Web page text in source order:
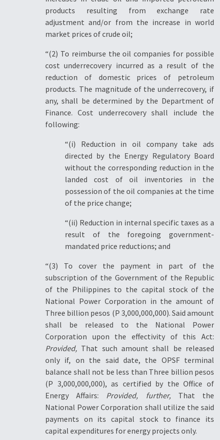
products resulting from exchange rate
adjustment and/or from the increase in world
market prices of crude oil;
“(2) To reimburse the oil companies for possible
cost underrecovery incurred as a result of the
reduction of domestic prices of petroleum
products. The magnitude of the underrecovery, if
any, shall be determined by the Department of
Finance. Cost underrecovery shall include the
following:
“(i) Reduction in oil company take ads
directed by the Energy Regulatory Board
without the corresponding reduction in the
landed cost of oil inventories in the
possession of the oil companies at the time
of the price change;
“(ii) Reduction in internal specific taxes as a
result of the foregoing government-
mandated price reductions; and
“(3) To cover the payment in part of the
subscription of the Government of the Republic
of the Philippines to the capital stock of the
National Power Corporation in the amount of
Three billion pesos (P 3,000,000,000). Said amount
shall be released to the National Power
Corporation upon the effectivity of this Act:
Provided, That such amount shall be released
only if, on the said date, the OPSF terminal
balance shall not be less than Three billion pesos
(P 3,000,000,000), as certified by the Office of
Energy Affairs: Provided, further,That the
National Power Corporation shall utilize the said
payments on its capital stock to finance its
capital expenditures for energy projects only.